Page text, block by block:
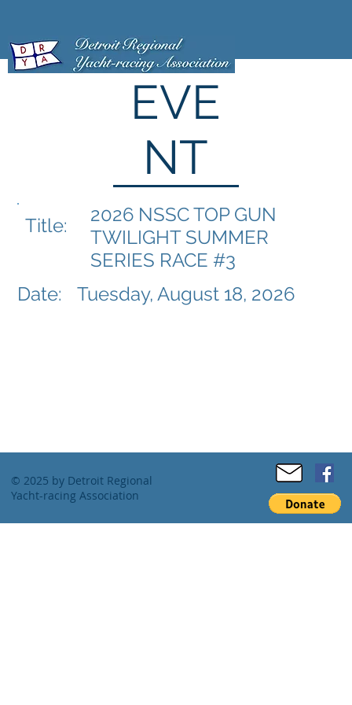
EVE
NT
Title:
Date:
2026 NSSC TOP GUN
TWILIGHT SUMMER
SERIES RACE #3
Tuesday, August 18, 2026
© 2025 by Detroit Regional
Yacht-racing Association